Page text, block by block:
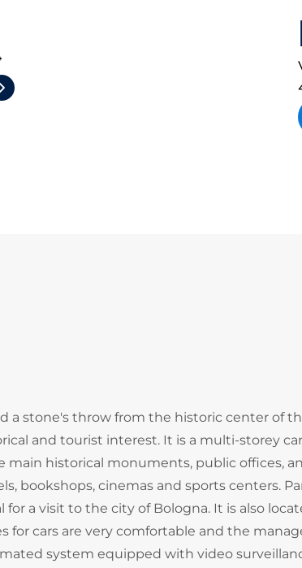
a stone's throw from the historic center of
and tourist interest. It is a multi-storey
main historical monuments, public offices,
bookshops, cinemas and sports centers.
a visit to the city of Bologna. It is also
for cars are very comfortable and the
system equipped with video